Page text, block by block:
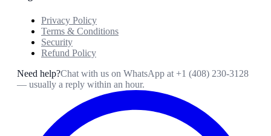
Privacy Policy
Terms & Conditions
Security
Refund Policy
Need help?Chat with us on WhatsApp at +1 (408) 230-3128
— usually a reply within an hour.